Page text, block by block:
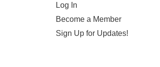
Log In
Become a Member
Sign Up for Updates!